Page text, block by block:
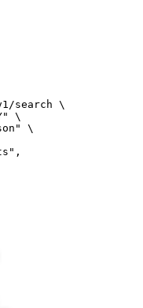
search \
\
\